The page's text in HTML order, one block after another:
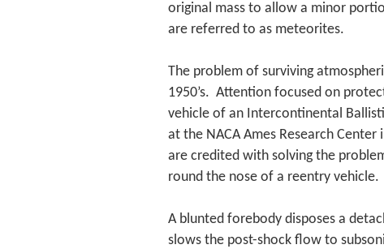
original mass to allow a minor
are referred to as meteorites.
The problem of surviving
1950’s. Attention focused on
vehicle of an Intercontinental
at the NACA Ames Research
are credited with solving the
round the nose of a reentry vehicle.
A blunted forebody disposes a
slows the post-shock flow to